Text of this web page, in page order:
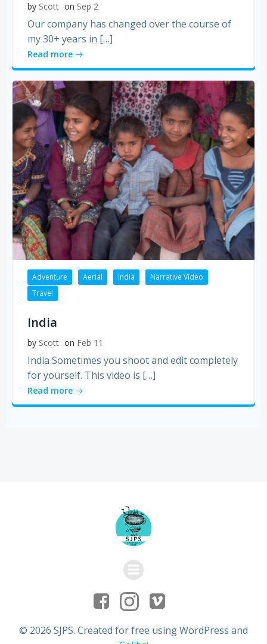
by Scott on Sep 2
Our company has changed over the course of
my 30+ years in […]
Read more
Adventure Aerial India
Narrative Video
Travel
India
by Scott on Feb 11
India Sometimes you shoot and edit completely
for yourself. This video is […]
Read more
© 2026 SJPS. Created for free using WordPress and